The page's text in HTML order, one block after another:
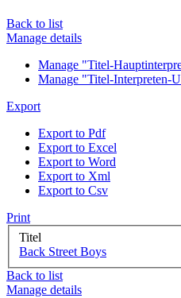
Back to list
Manage details
Manage "Titel-
Manage "Titel-Interpreten-
Export
Export to Pdf
Export to Excel
Export to Word
Export to Xml
Export to Csv
Print
Titel
Back Street Boys
Back to list
Manage details